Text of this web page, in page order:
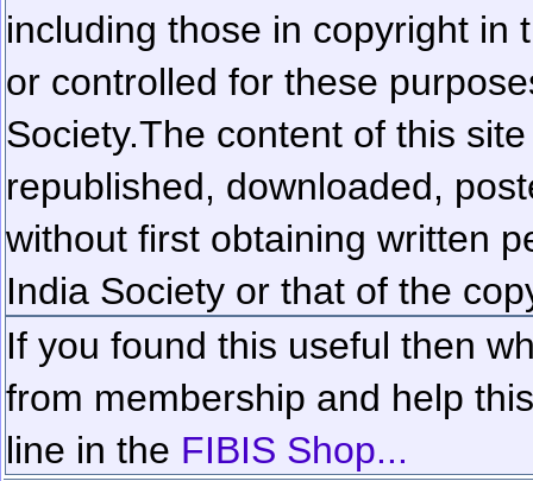
including those in copyright in
or controlled for these
Society.The content of this
republished, downloaded,
without first obtaining written
India Society or that of the
If you found this useful then
from membership and help
line in the FIBIS Shop...